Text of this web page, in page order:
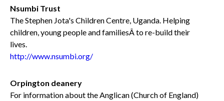
Nsumbi Trust
The Stephen Jota's Children Centre, Uganda. Helping
children, young people and familiesÂ to re-build their
lives.
http://www.nsumbi.org/
Orpington deanery
For information about the Anglican (Church of England)